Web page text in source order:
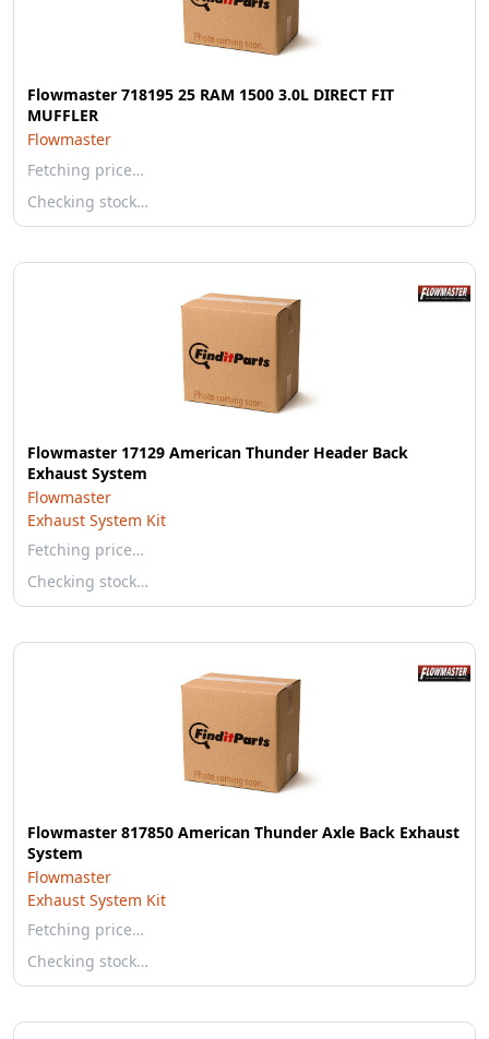
Flowmaster 718195 25 RAM 1500 3.0L DIRECT FIT
MUFFLER
Flowmaster
Fetching price…
Checking stock…
Flowmaster 17129 American Thunder Header Back
Exhaust System
Flowmaster
Exhaust System Kit
Fetching price…
Checking stock…
Flowmaster 817850 American Thunder Axle Back Exhaust
System
Flowmaster
Exhaust System Kit
Fetching price…
Checking stock…